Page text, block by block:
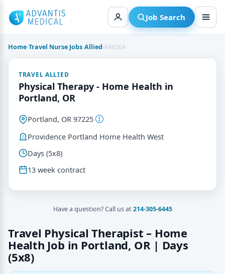
content
Job Search
Home›Travel Nurse Jobs›Allied›848264
Travel Physical Therapist – Home
Health Job in Portland, OR | Days
(5x8)
TRAVEL ALLIED
Physical Therapy - Home Health in
Portland, OR
Portland, OR 97225
Providence Portland Home Health West
Days (5x8)
13 week contract
Have a question? Call us at214-305-6445